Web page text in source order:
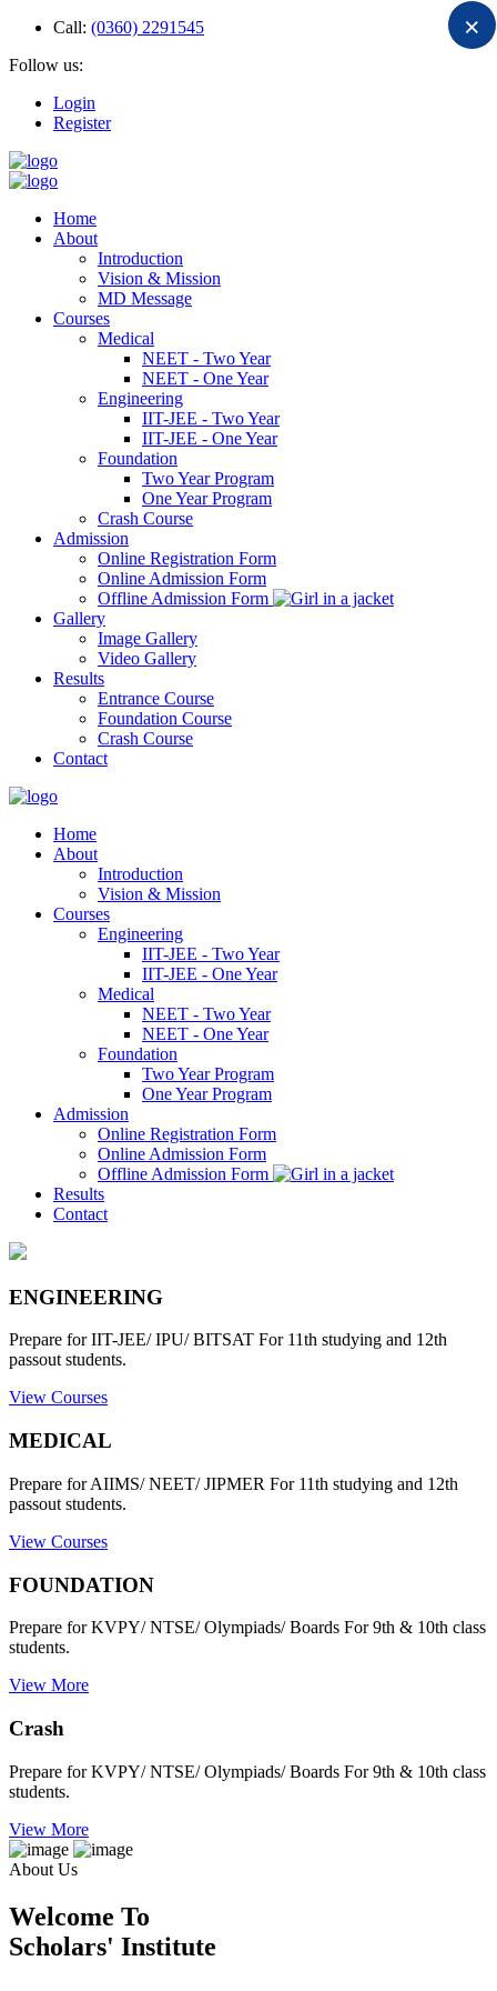
Call: (0360) 2291545
Follow us:
Login
Register
Home
About
Introduction
Vision & Mission
MD Message
Courses
Medical
NEET - Two Year
NEET - One Year
Engineering
IIT-JEE - Two Year
IIT-JEE - One Year
Foundation
Two Year Program
One Year Program
Crash Course
Admission
Online Registration Form
Online Admission Form
Offline Admission Form
Gallery
Image Gallery
Video Gallery
Results
Entrance Course
Foundation Course
Crash Course
Contact
Home
About
Introduction
Vision & Mission
Courses
Engineering
IIT-JEE - Two Year
IIT-JEE - One Year
Medical
NEET - Two Year
NEET - One Year
Foundation
Two Year Program
One Year Program
Admission
Online Registration Form
Online Admission Form
Offline Admission Form
Results
Contact
×
ENGINEERING
Prepare for IIT-JEE/ IPU/ BITSAT For 11th studying and 12th
passout students.
View Courses
MEDICAL
Prepare for AIIMS/ NEET/ JIPMER For 11th studying and 12th
passout students.
View Courses
FOUNDATION
Prepare for KVPY/ NTSE/ Olympiads/ Boards For 9th & 10th class
students.
View More
Crash
Prepare for KVPY/ NTSE/ Olympiads/ Boards For 9th & 10th class
students.
View More
About Us
Welcome To
Scholars' Institute